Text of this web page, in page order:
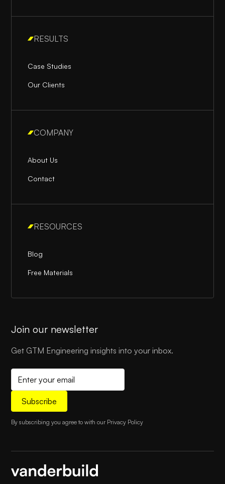
RESULTS
Case Studies
Our Clients
COMPANY
About Us
Contact
RESOURCES
Blog
Free Materials
Join our newsletter
Get GTM Engineering insights into your inbox.
By subscribing you agree to with our Privacy Policy